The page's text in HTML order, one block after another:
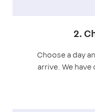
2.
Choose a day
arrive. We